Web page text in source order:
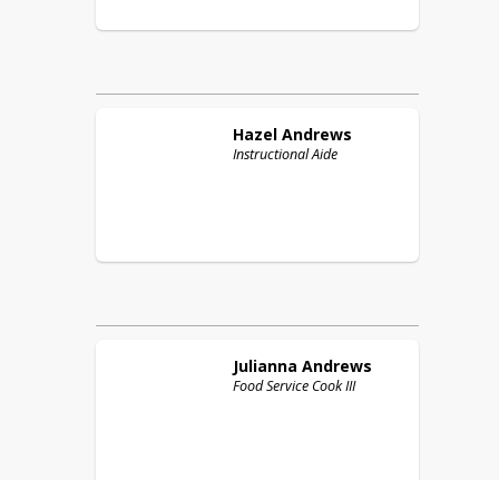
Hazel Andrews
Instructional Aide
Julianna Andrews
Food Service Cook III